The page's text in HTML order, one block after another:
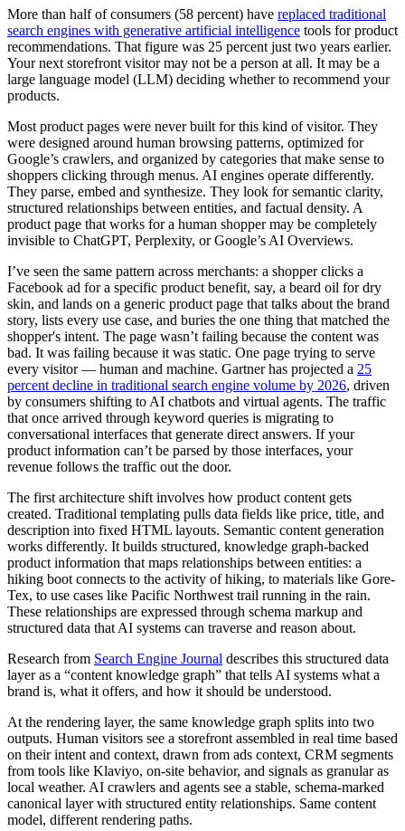
More than half of consumers (58 percent) have replaced traditional
search engines with generative artificial intelligence tools for product
recommendations. That figure was 25 percent just two years earlier.
Your next storefront visitor may not be a person at all. It may be a
large language model (LLM) deciding whether to recommend your
products.
Most product pages were never built for this kind of visitor. They
were designed around human browsing patterns, optimized for
Google’s crawlers, and organized by categories that make sense to
shoppers clicking through menus. AI engines operate differently.
They parse, embed and synthesize. They look for semantic clarity,
structured relationships between entities, and factual density. A
product page that works for a human shopper may be completely
invisible to ChatGPT, Perplexity, or Google’s AI Overviews.
I’ve seen the same pattern across merchants: a shopper clicks a
Facebook ad for a specific product benefit, say, a beard oil for dry
skin, and lands on a generic product page that talks about the brand
story, lists every use case, and buries the one thing that matched the
shopper's intent. The page wasn’t failing because the content was
bad. It was failing because it was static. One page trying to serve
every visitor — human and machine. Gartner has projected a 25
percent decline in traditional search engine volume by 2026, driven
by consumers shifting to AI chatbots and virtual agents. The traffic
that once arrived through keyword queries is migrating to
conversational interfaces that generate direct answers. If your
product information can’t be parsed by those interfaces, your
revenue follows the traffic out the door.
The first architecture shift involves how product content gets
created. Traditional templating pulls data fields like price, title, and
description into fixed HTML layouts. Semantic content generation
works differently. It builds structured, knowledge graph-backed
product information that maps relationships between entities: a
hiking boot connects to the activity of hiking, to materials like Gore-
Tex, to use cases like Pacific Northwest trail running in the rain.
These relationships are expressed through schema markup and
structured data that AI systems can traverse and reason about.
Research from Search Engine Journal describes this structured data
layer as a “content knowledge graph” that tells AI systems what a
brand is, what it offers, and how it should be understood.
At the rendering layer, the same knowledge graph splits into two
outputs. Human visitors see a storefront assembled in real time based
on their intent and context, drawn from ads context, CRM segments
from tools like Klaviyo, on-site behavior, and signals as granular as
local weather. AI crawlers and agents see a stable, schema-marked
canonical layer with structured entity relationships. Same content
model, different rendering paths.